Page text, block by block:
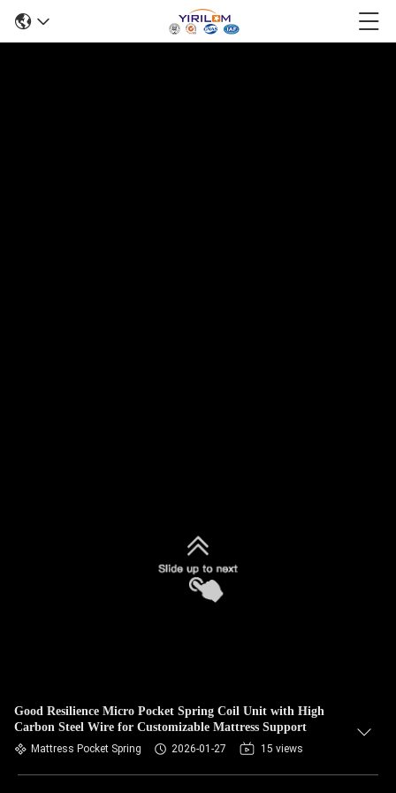
Good Resilience Micro Pocket Spring Coil Unit with High
Carbon Steel Wire for Customizable Mattress Support
Mattress Pocket Spring 2026-01-27 15 views